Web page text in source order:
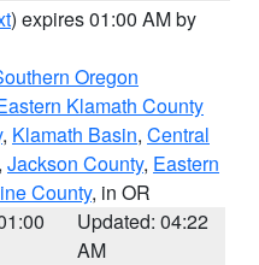
) expires 01:00 AM by
Oregon
Klamath County
, Klamath Basin, Central
Jackson County, Eastern
County, in OR
Updated: 04:22
AM